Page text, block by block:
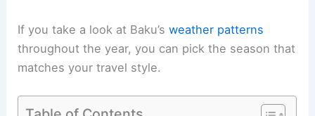
If you take a look at Baku’sweather patterns
throughout the year, you can pick the season that
matches your travel style.